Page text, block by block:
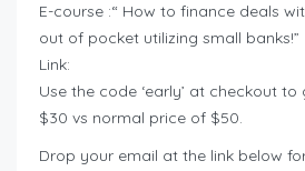
E-course :“ How to finance deals
out of pocket utilizing small banks!”
Link:
Use the code ‘early’ at checkout
$30 vs normal price of $50.
Drop your email at the link below